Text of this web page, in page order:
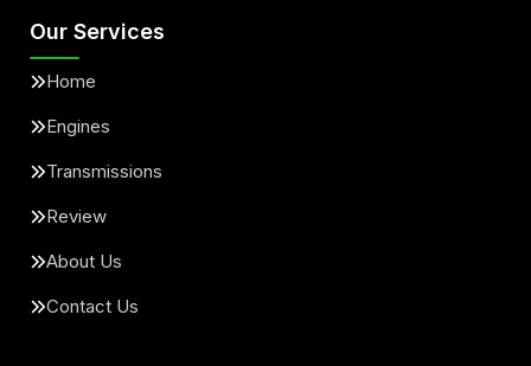
Our Services
Home
Engines
Transmissions
Review
About Us
Contact Us